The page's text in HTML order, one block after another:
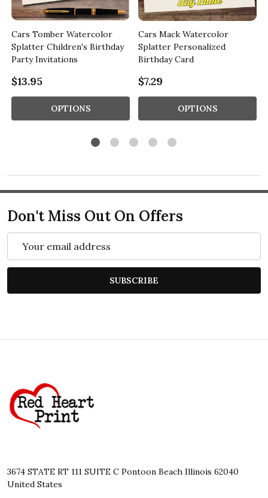
Cars Tomber Watercolor
Splatter Children's Birthday
Party Invitations
$13.95
OPTIONS
Cars Mack Watercolor
Splatter Personalized
Birthday Card
$7.29
OPTIONS
Don't Miss Out On Offers
Address
SUBSCRIBE
Start
3674 STATE RT 111 SUITE C Pontoon Beach Illinois 62040
United States